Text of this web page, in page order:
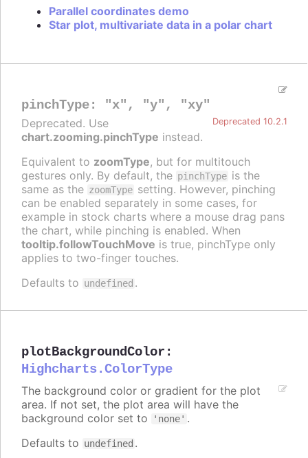
Parallel coordinates demo
Star plot, multivariate data in a polar chart
pinchType: "x" , "y" , "xy"
Deprecated 10.2.1
Deprecated. Use
chart.zooming.pinchType instead.
Equivalent to zoomType, but for multitouch
gestures only. By default, the pinchType is the
same as the zoomType setting. However, pinching
can be enabled separately in some cases, for
example in stock charts where a mouse drag pans
the chart, while pinching is enabled. When
tooltip.followTouchMove is true, pinchType only
applies to two-finger touches.
Defaults to undefined .
plotBackgroundColor :
Highcharts.ColorType
The background color or gradient for the plot
area. If not set, the plot area will have the
background color set to
'none' .
Defaults to undefined .